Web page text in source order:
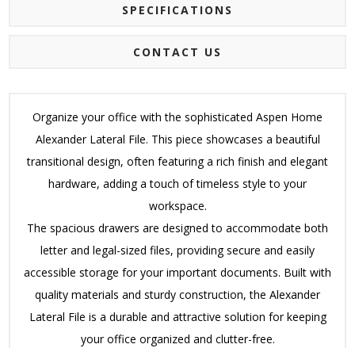
SPECIFICATIONS
CONTACT US
Organize your office with the sophisticated Aspen Home
Alexander Lateral File. This piece showcases a beautiful
transitional design, often featuring a rich finish and elegant
hardware, adding a touch of timeless style to your
workspace.
The spacious drawers are designed to accommodate both
letter and legal-sized files, providing secure and easily
accessible storage for your important documents. Built with
quality materials and sturdy construction, the Alexander
Lateral File is a durable and attractive solution for keeping
your office organized and clutter-free.